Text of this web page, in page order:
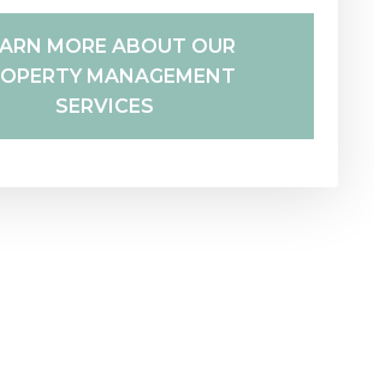
MORE ABOUT OUR
MANAGEMENT
SERVICES